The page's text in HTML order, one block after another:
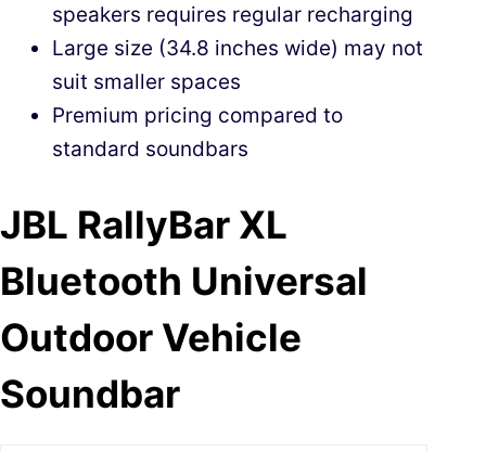
speakers requires regular recharging
Large size (34.8 inches wide) may not
suit smaller spaces
Premium pricing compared to
standard soundbars
JBL RallyBar XL
Bluetooth Universal
Outdoor Vehicle
Soundbar